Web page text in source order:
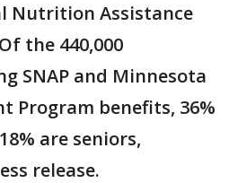
Nutrition Assistance
the 440,000
SNAP and Minnesota
Program benefits, 36%
are seniors,
release.